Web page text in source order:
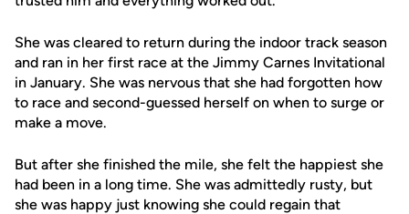
She was cleared to return during the indoor track season
and ran in her first race at the Jimmy Carnes Invitational
in January. She was nervous that she had forgotten how
to race and second-guessed herself on when to surge or
make a move.
But after she finished the mile, she felt the happiest she
had been in a long time. She was admittedly rusty, but
she was happy just knowing she could regain that